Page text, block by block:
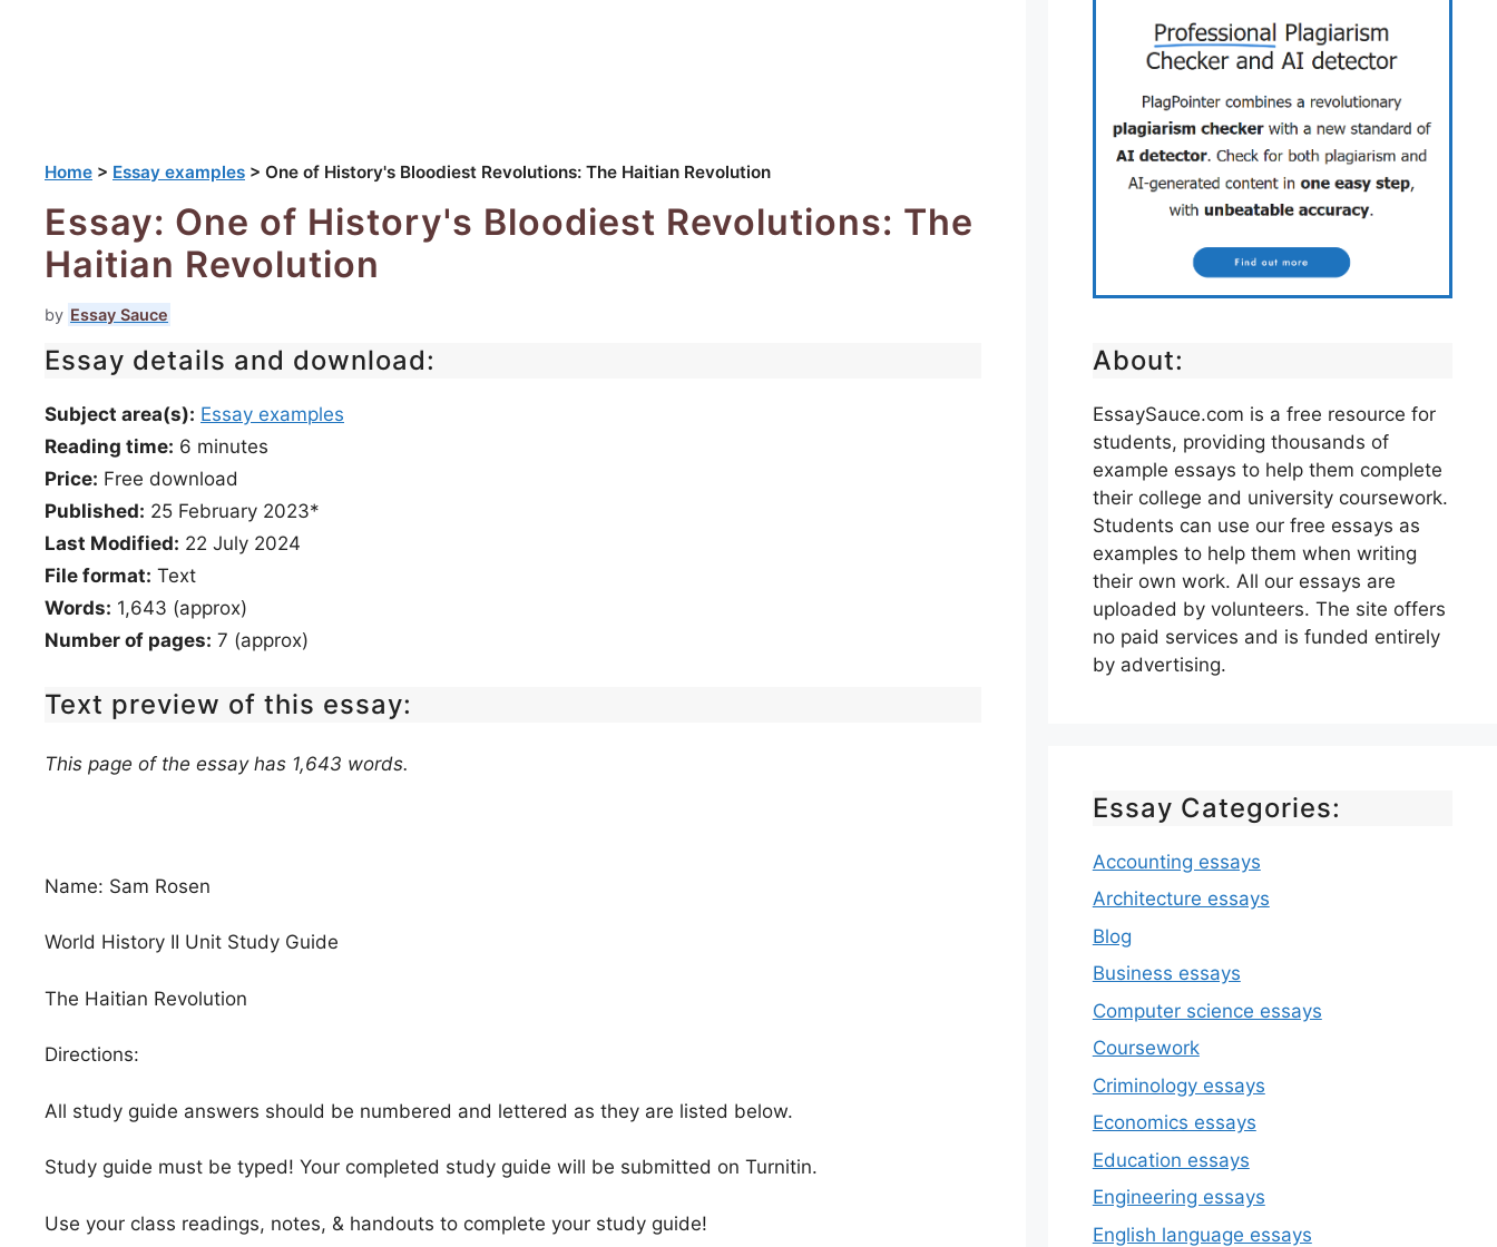
Home > Essay examples > One of History's Bloodiest Revolutions: The Haitian Revolution
Essay: One of History's Bloodiest Revolutions: The
Haitian Revolution
by Essay Sauce
Essay details and download:
Subject area(s): Essay examples
Reading time: 6 minutes
Price: Free download
Published: 25 February 2023*
Last Modified: 22 July 2024
File format: Text
Words: 1,643 (approx)
Number of pages: 7 (approx)
Text preview of this essay:
This page of the essay has 1,643 words.
Name: Sam Rosen
World History II Unit Study Guide
The Haitian Revolution
Directions:
All study guide answers should be numbered and lettered as they are listed below.
Study guide must be typed! Your completed study guide will be submitted on Turnitin.
Use your class readings, notes, & handouts to complete your study guide!
About:
EssaySauce.com is a free resource for
students, providing thousands of
example essays to help them complete
their college and university coursework.
Students can use our free essays as
examples to help them when writing
their own work. All our essays are
uploaded by volunteers. The site offers
no paid services and is funded entirely
by advertising.
Essay Categories:
Accounting essays
Architecture essays
Blog
Business essays
Computer science essays
Coursework
Criminology essays
Economics essays
Education essays
Engineering essays
English language essays